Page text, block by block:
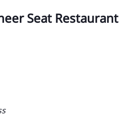
Seat Restaurant